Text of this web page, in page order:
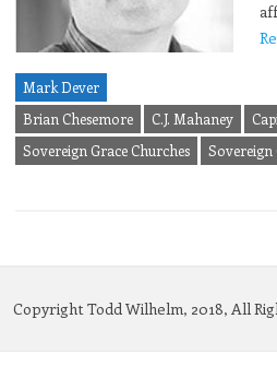
Mark Dever
Brian Chesemore
C.J. Mahaney
Sovereign Grace Churches
Sovereign
Copyright Todd Wilhelm, 2018, All